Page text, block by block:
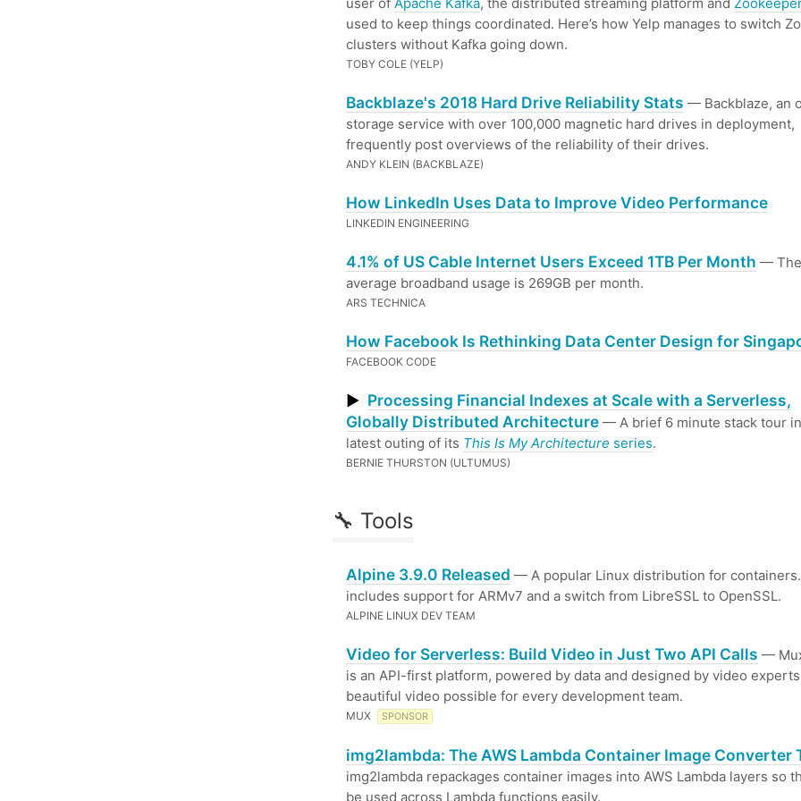
used to keep things coordinated. Here’s how Yelp manages to switch
clusters without Kafka going down.
TOBY COLE (YELP)
Backblaze's 2018 Hard Drive Reliability Stats — Backblaze, an
storage service with over 100,000 magnetic hard drives in deployment,
frequently post overviews of the reliability of their drives.
ANDY KLEIN (BACKBLAZE)
How LinkedIn Uses Data to Improve Video Performance
LINKEDIN ENGINEERING
4.1% of US Cable Internet Users Exceed 1TB Per Month — The
average broadband usage is 269GB per month.
ARS TECHNICA
How Facebook Is Rethinking Data Center Design for
FACEBOOK CODE
▶ Processing Financial Indexes at Scale with a Serverless,
Globally Distributed Architecture — A brief 6 minute stack tour in
latest outing of its This Is My Architecture series.
BERNIE THURSTON (ULTUMUS)
🔧 Tools
Alpine 3.9.0 Released — A popular Linux distribution for
includes support for ARMv7 and a switch from LibreSSL to OpenSSL.
ALPINE LINUX DEV TEAM
Video for Serverless: Build Video in Just Two API Calls —
is an API-first platform, powered by data and designed by video
beautiful video possible for every development team.
MUX SPONSOR
img2lambda: The AWS Lambda Container Image Converter
img2lambda repackages container images into AWS Lambda layers so
be used across Lambda functions easily.